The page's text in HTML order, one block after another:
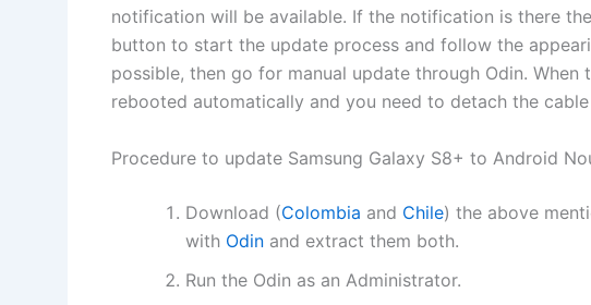
notification will be available. If the notification is there
button to start the update process and follow the
possible, then go for manual update through Odin.
rebooted automatically and you need to detach the cable
Procedure to update Samsung Galaxy S8+ to Android
Download (Colombia and Chile) the above
with Odin and extract them both.
Run the Odin as an Administrator.